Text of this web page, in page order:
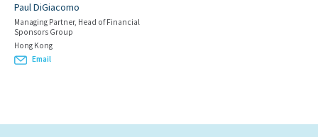
Paul DiGiacomo
Managing Partner, Head of Financial
Sponsors Group
Hong Kong
Email